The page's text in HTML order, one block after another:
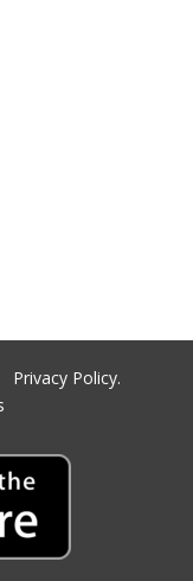
Privacy Policy.